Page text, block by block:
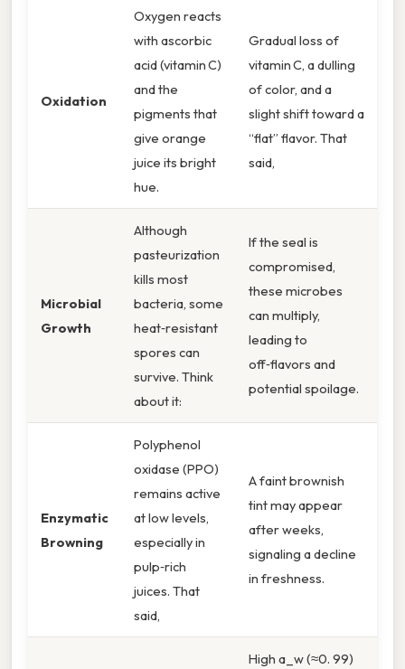
Oxidation
Oxygen reacts
with ascorbic
acid (vitamin C)
and the
pigments that
give orange
juice its bright
hue.
Gradual loss of
vitamin C, a dulling
of color, and a
slight shift toward a
“flat” flavor. That
said,
Microbial
Growth
Although
pasteurization
kills most
bacteria, some
heat‑resistant
spores can
survive. Think
about it:
If the seal is
compromised,
these microbes
can multiply,
leading to
off‑flavors and
potential spoilage.
Enzymatic
Browning
Polyphenol
oxidase (PPO)
remains active
at low levels,
especially in
pulp‑rich
juices. That
said,
A faint brownish
tint may appear
after weeks,
signaling a decline
in freshness.
High a_w (≈0. 99)